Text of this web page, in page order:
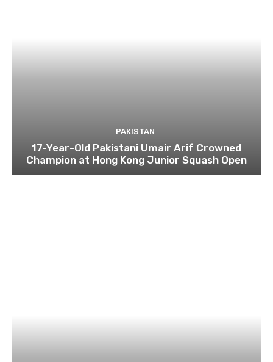
PAKISTAN
17-Year-Old Pakistani Umair Arif Crowned
Champion at Hong Kong Junior Squash Open